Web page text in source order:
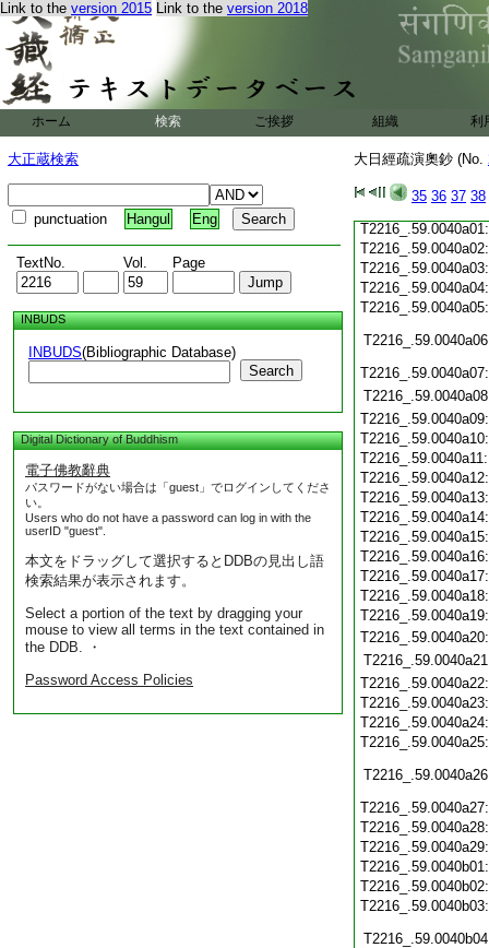
Link to the version 2015 Link to the version 2018
ホーム 検索 ご挨拶 組織 利
大正蔵検索
punctuation Hangul Eng
TextNo. Vol. Page
INBUDS
INBUDS(Bibliographic Database)
Search
Digital Dictionary of Buddhism
電子佛教辭典
パスワードがない場合は「guest」でログインしてくださ
い。
Users who do not have a password can log in with the
userID "guest".
本文をドラッグして選択するとDDBの見出し語
検索結果が表示されます。
Select a portion of the text by dragging your
mouse to view all terms in the text contained in
the DDB. ・
Password Access Policies
大日經疏演奧鈔 (No.
35 36 37 38